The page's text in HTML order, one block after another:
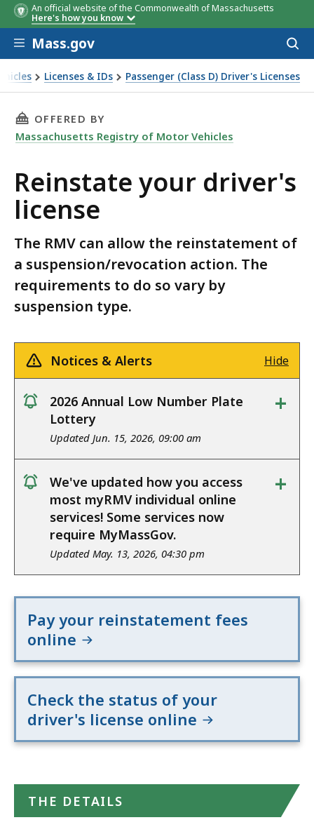
An official website of the Commonwealth of Massachusetts
Here's how you know
Skip to main content
Mass.gov
Licenses & IDs Passenger (Class D) Driver's Licenses
THIS PAGE, REINSTATE YOUR DRIVER'S
OFFERED BY
Massachusetts Registry of Motor Vehicles
Reinstate your driver's
license
The RMV can allow the reinstatement of
a suspension/revocation action. The
requirements to do so vary by
suspension type.
Notices & Alerts Hide
notice
2026 Annual Low Number Plate
Lottery
Updated Jun. 15, 2026, 09:00 am
+
notice
We've updated how you access
most myRMV individual online
services! Some services now
require MyMassGov.
Updated May. 13, 2026, 04:30 pm
+
Pay your reinstatement fees
online
Check the status of your
driver's license online
THE DETAILS